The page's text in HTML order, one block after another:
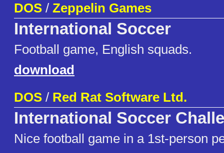
DOS / Zeppelin Games
International Soccer
Football game, English squads.
download
DOS / Red Rat Software Ltd.
International Soccer
Nice football game in a 1st-person